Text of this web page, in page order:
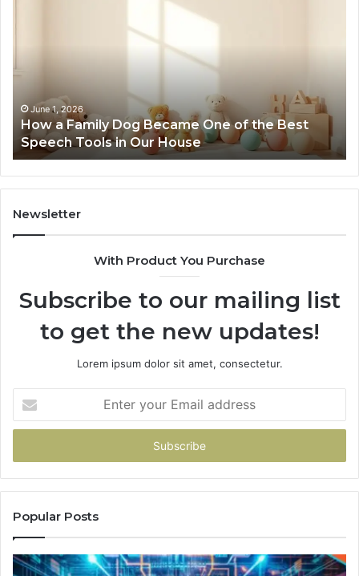
One
the
Best
Speech
Tools
in
Our
House
June 1, 2026
How a Family Dog Became One of the Best
Speech Tools in Our House
Newsletter
With Product You Purchase
Subscribe to our mailing list
to get the new updates!
Lorem ipsum dolor sit amet, consectetur.
your
Email
Popular Posts